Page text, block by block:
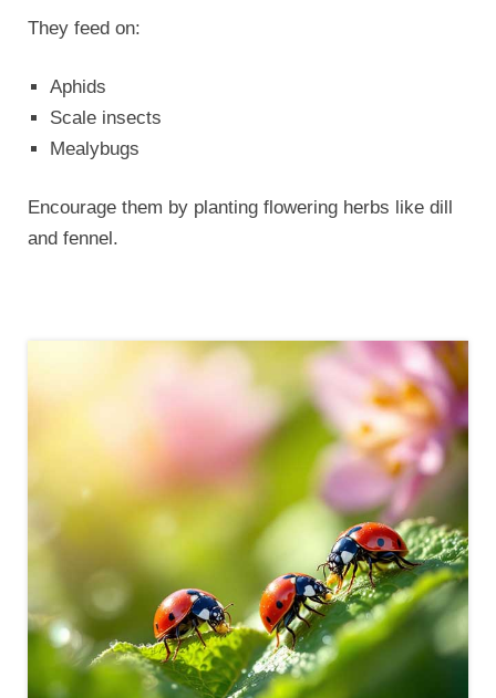
They feed on:
Aphids
Scale insects
Mealybugs
Encourage them by planting flowering herbs like dill
and fennel.